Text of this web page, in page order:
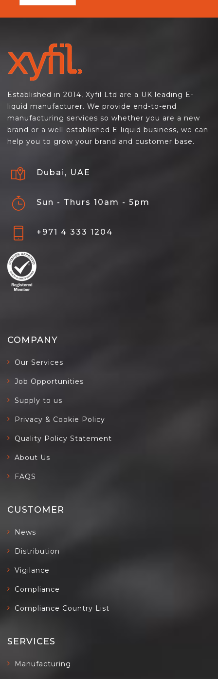
Established in 2014, Xyfil Ltd are a UK leading E-
liquid manufacturer. We provide end-to-end
manufacturing services so whether you are a new
brand or a well-established E-liquid business, we can
help you to grow your brand and customer base.
Dubai, UAE
Sun - Thurs 10am - 5pm
+971 4 333 1204
COMPANY
Our Services
Job Opportunities
Supply to us
Privacy & Cookie Policy
Quality Policy Statement
About Us
FAQS
CUSTOMER
News
Distribution
Vigilance
Compliance
Compliance Country List
SERVICES
Manufacturing